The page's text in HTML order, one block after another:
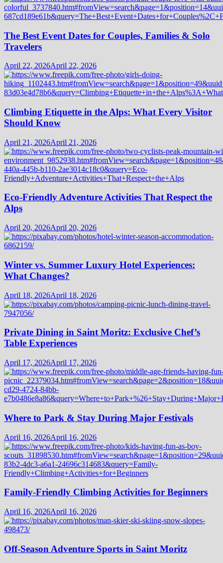
The Best Event Dates for Couples, Families & Solo
Travelers
April 22, 2026April 22, 2026
Climbing Etiquette in the Alps: What Every Visitor
Should Know
April 21, 2026April 21, 2026
Eco-Friendly Adventure Activities That Respect the
Alps
April 20, 2026April 20, 2026
Winter vs. Summer Luxury Hotel Experiences:
What Changes?
April 18, 2026April 18, 2026
Private Dining in Saint Moritz: Exclusive Chef’s
Table Experiences
April 17, 2026April 17, 2026
Where to Park & Stay During Major Festivals
April 16, 2026April 16, 2026
Family-Friendly Climbing Activities for Beginners
April 16, 2026April 16, 2026
Off-Season Adventure Sports in Saint Moritz